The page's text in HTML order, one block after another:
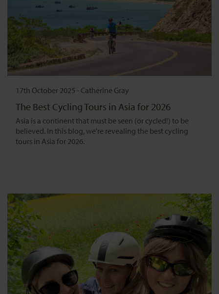
17th October 2025 - Catherine Gray
The Best Cycling Tours in Asia for 2026
Asia is a continent that must be seen (or cycled!) to be
believed. In this blog, we're revealing the best cycling
tours in Asia for 2026.